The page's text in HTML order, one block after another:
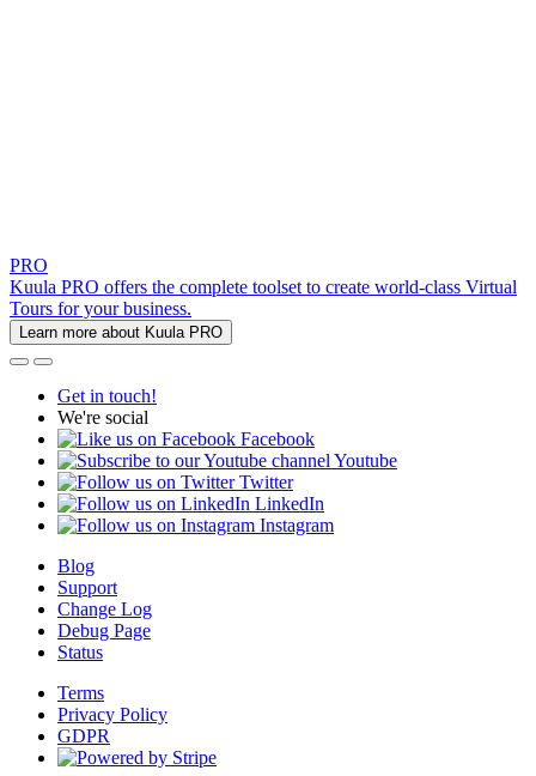
PRO
Kuula PRO offers the complete toolset to create world-class Virtual
Tours for your business.
Learn more about Kuula PRO
Get in touch!
We're social
Facebook
Youtube
Twitter
LinkedIn
Instagram
Blog
Support
Change Log
Debug Page
Status
Terms
Privacy Policy
GDPR